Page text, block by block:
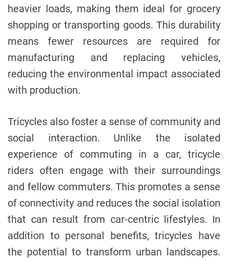
heavier loads, making them ideal for grocery
shopping or transporting goods. This durability
means fewer resources are required for
manufacturing and replacing vehicles,
reducing the environmental impact associated
with production.
Tricycles also foster a sense of community and
social interaction. Unlike the isolated
experience of commuting in a car, tricycle
riders often engage with their surroundings
and fellow commuters. This promotes a sense
of connectivity and reduces the social isolation
that can result from car-centric lifestyles. In
addition to personal benefits, tricycles have
the potential to transform urban landscapes.